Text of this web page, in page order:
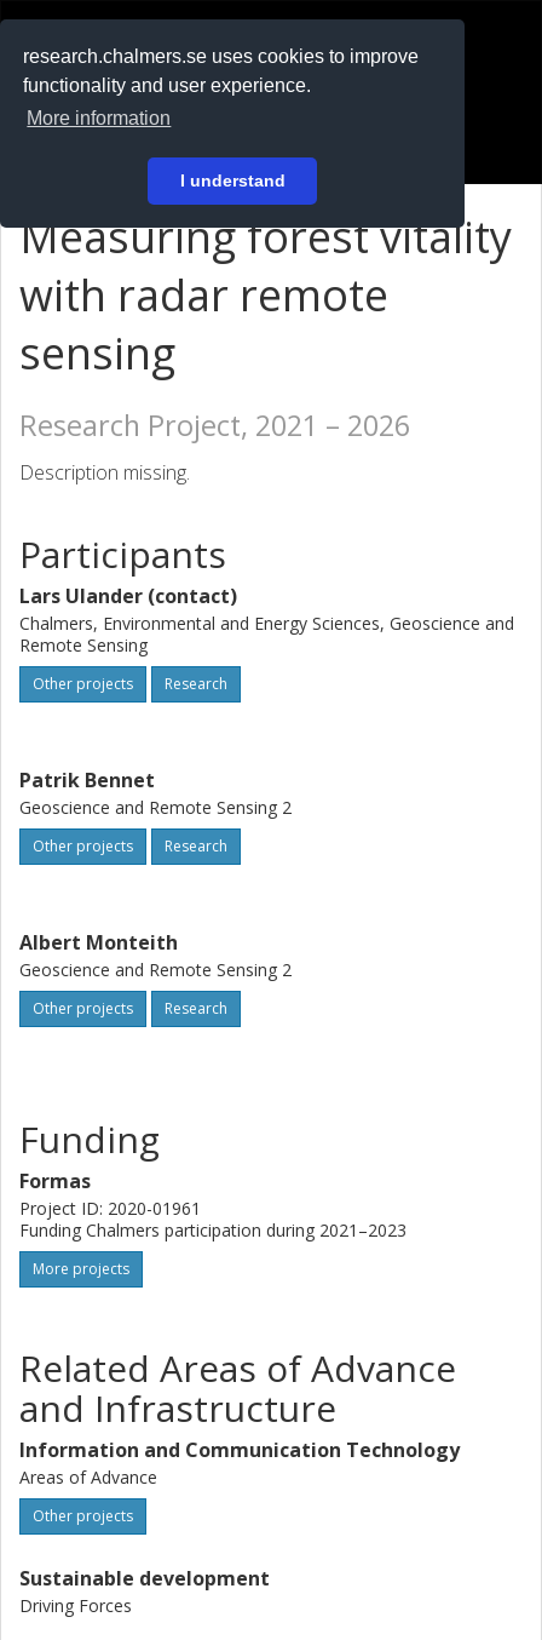
research.chalmers.se uses cookies to improve
functionality and user experience.
More information
I understand
På svenska
Measuring forest vitality
with radar remote
sensing
Research Project, 2021 – 2026
Description missing.
Participants
Lars Ulander (contact)
Chalmers, Environmental and Energy Sciences, Geoscience and
Remote Sensing
Other projects Research
Patrik Bennet
Geoscience and Remote Sensing 2
Other projects Research
Albert Monteith
Geoscience and Remote Sensing 2
Other projects Research
Funding
Formas
Project ID: 2020-01961
Funding Chalmers participation during 2021–2023
More projects
Related Areas of Advance
and Infrastructure
Information and Communication Technology
Areas of Advance
Other projects
Sustainable development
Driving Forces